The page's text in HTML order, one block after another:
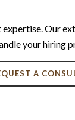
Our
your hiring
A